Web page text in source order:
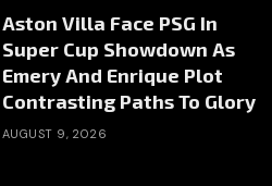
Aston Villa Face PSG In
Super Cup Showdown As
Emery And Enrique Plot
Contrasting Paths To Glory
AUGUST 9, 2026